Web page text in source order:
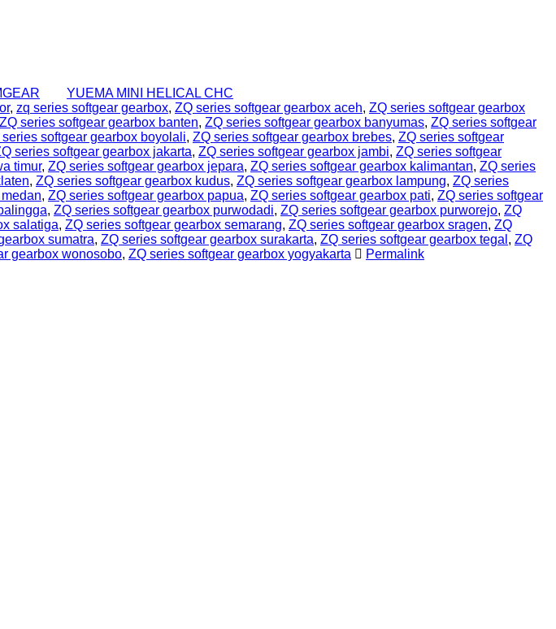
YUEMA MINI HELICAL CHC
, zq series softgear gearbox, ZQ series softgear gearbox aceh, ZQ series softgear gearbox
ZQ series softgear gearbox banten, ZQ series softgear gearbox banyumas, ZQ series softgear
series softgear gearbox boyolali, ZQ series softgear gearbox brebes, ZQ series softgear
series softgear gearbox jakarta, ZQ series softgear gearbox jambi, ZQ series softgear
timur, ZQ series softgear gearbox jepara, ZQ series softgear gearbox kalimantan, ZQ series
, ZQ series softgear gearbox kudus, ZQ series softgear gearbox lampung, ZQ series
, ZQ series softgear gearbox papua, ZQ series softgear gearbox pati, ZQ series softgear
, ZQ series softgear gearbox purwodadi, ZQ series softgear gearbox purworejo, ZQ
salatiga, ZQ series softgear gearbox semarang, ZQ series softgear gearbox sragen, ZQ
sumatra, ZQ series softgear gearbox surakarta, ZQ series softgear gearbox tegal , ZQ
gearbox wonosobo, ZQ series softgear gearbox yogyakarta Permalink